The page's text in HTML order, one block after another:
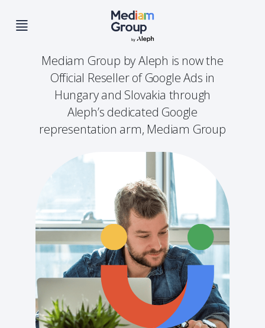
Mediam Group by Aleph is now the
Official Reseller of Google Ads in
Hungary and Slovakia through
Aleph’s dedicated Google
representation arm, Mediam Group